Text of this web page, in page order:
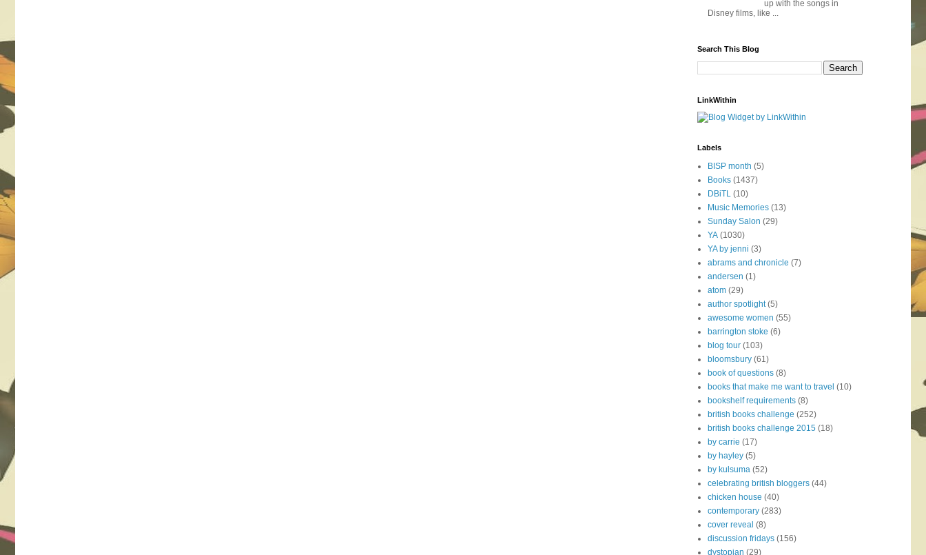
up with the songs in
Disney films, like ...
Search This Blog
LinkWithin
Labels
BISP month (5)
Books (1437)
DBiTL (10)
Music Memories (13)
Sunday Salon (29)
YA (1030)
YA by jenni (3)
abrams and chronicle (7)
andersen (1)
atom (29)
author spotlight (5)
awesome women (55)
barrington stoke (6)
blog tour (103)
bloomsbury (61)
book of questions (8)
books that make me want to travel (10)
bookshelf requirements (8)
british books challenge (252)
british books challenge 2015 (18)
by carrie (17)
by hayley (5)
by kulsuma (52)
celebrating british bloggers (44)
chicken house (40)
contemporary (283)
cover reveal (8)
discussion fridays (156)
dystopian (29)